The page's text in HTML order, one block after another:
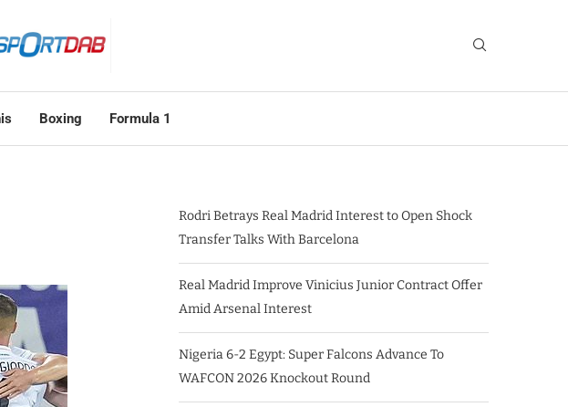
Boxing Formula 1
Rodri Betrays Real Madrid Interest to Open Shock
Transfer Talks With Barcelona
Real Madrid Improve Vinicius Junior Contract Offer
Amid Arsenal Interest
Nigeria 6-2 Egypt: Super Falcons Advance To
WAFCON 2026 Knockout Round